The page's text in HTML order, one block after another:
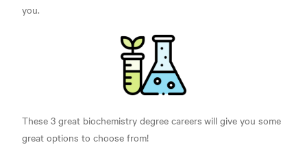
you.
These 3 great biochemistry degree careers will give you some
great options to choose from!